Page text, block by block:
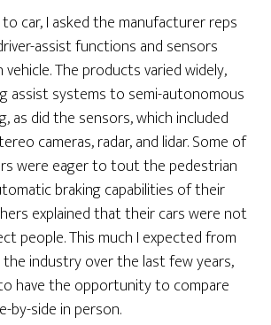
car, I asked the manufacturer reps
assist functions and sensors
The products varied widely,
assist systems to semi-autonomous
as did the sensors, which included
cameras, radar, and lidar. Some of
were eager to tout the pedestrian
braking capabilities of their
explained that their cars were not
people. This much I expected from
industry over the last few years,
have the opportunity to compare
by-side in person.